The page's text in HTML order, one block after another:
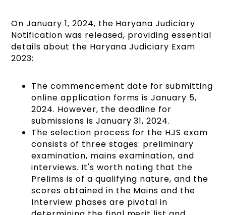
On January 1, 2024, the Haryana Judiciary
Notification was released, providing essential
details about the Haryana Judiciary Exam
2023:
The commencement date for submitting
online application forms is January 5,
2024. However, the deadline for
submissions is January 31, 2024.
The selection process for the HJS exam
consists of three stages: preliminary
examination, mains examination, and
interviews. It's worth noting that the
Prelims is of a qualifying nature, and the
scores obtained in the Mains and the
Interview phases are pivotal in